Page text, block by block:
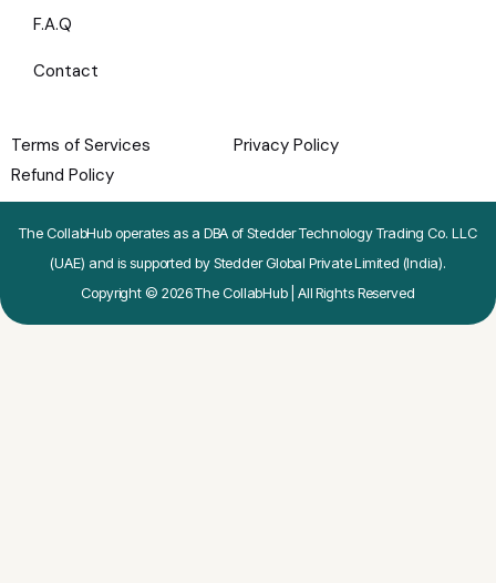
F.A.Q
Contact
Terms of Services
Privacy Policy
Refund Policy
The CollabHub operates as a DBA of Stedder Technology Trading Co. LLC
(UAE) and is supported by Stedder Global Private Limited (India).
Copyright © 2026 The CollabHub | All Rights Reserved